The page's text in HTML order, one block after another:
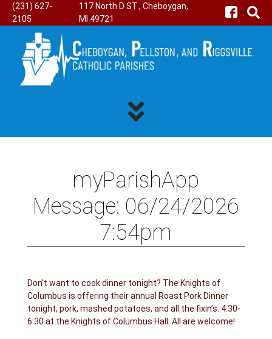
(231) 627-
2105
117 North D ST., Cheboygan,
MI 49721
myParishApp
Message: 06/24/2026
7:54pm
Don’t want to cook dinner tonight? The Knights of
Columbus is offering their annual Roast Pork Dinner
tonight, pork, mashed potatoes, and all the fixin’s. 4:30-
6:30 at the Knights of Columbus Hall. All are welcome!